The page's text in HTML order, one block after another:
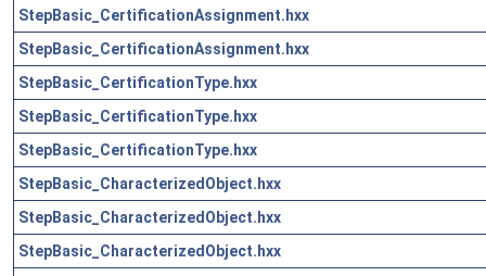
StepBasic_CertificationAssignment.hxx
StepBasic_CertificationAssignment.hxx
StepBasic_CertificationType.hxx
StepBasic_CertificationType.hxx
StepBasic_CertificationType.hxx
StepBasic_CharacterizedObject.hxx
StepBasic_CharacterizedObject.hxx
StepBasic_CharacterizedObject.hxx